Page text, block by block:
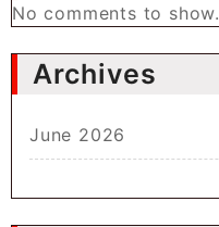
No comments to show.
Archives
June 2026